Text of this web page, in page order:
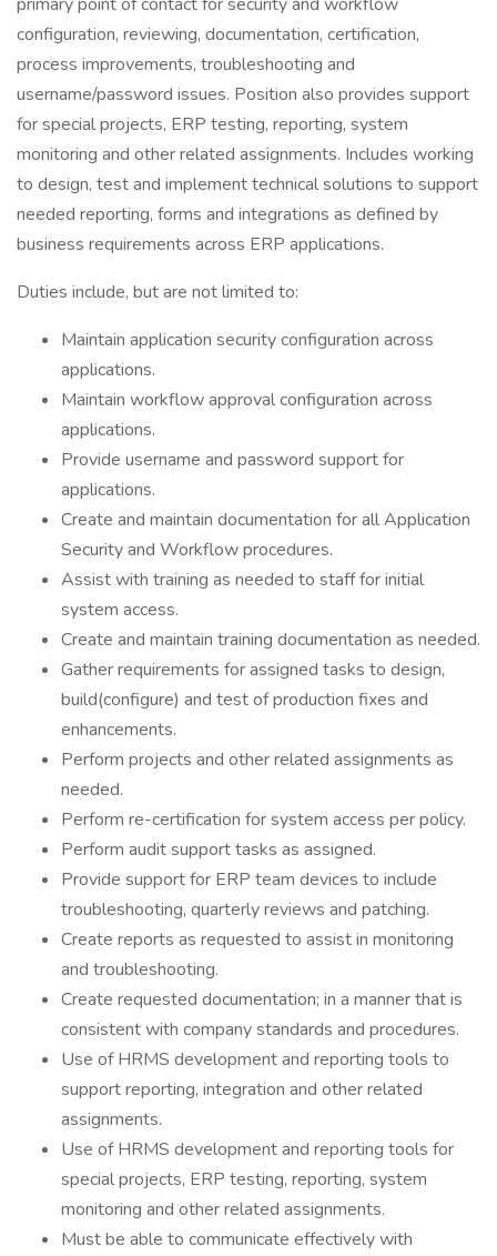
configuration, reviewing, documentation, certification,
process improvements, troubleshooting and
username/password issues. Position also provides support
for special projects, ERP testing, reporting, system
monitoring and other related assignments. Includes working
to design, test and implement technical solutions to support
needed reporting, forms and integrations as defined by
business requirements across ERP applications.
Duties include, but are not limited to:
Maintain application security configuration across
applications.
Maintain workflow approval configuration across
applications.
Provide username and password support for
applications.
Create and maintain documentation for all Application
Security and Workflow procedures.
Assist with training as needed to staff for initial
system access.
Create and maintain training documentation as needed.
Gather requirements for assigned tasks to design,
build(configure) and test of production fixes and
enhancements.
Perform projects and other related assignments as
needed.
Perform re-certification for system access per policy.
Perform audit support tasks as assigned.
Provide support for ERP team devices to include
troubleshooting, quarterly reviews and patching.
Create reports as requested to assist in monitoring
and troubleshooting.
Create requested documentation; in a manner that is
consistent with company standards and procedures.
Use of HRMS development and reporting tools to
support reporting, integration and other related
assignments.
Use of HRMS development and reporting tools for
special projects, ERP testing, reporting, system
monitoring and other related assignments.
Must be able to communicate effectively with